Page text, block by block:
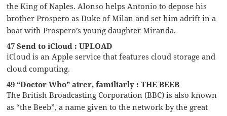
the King of Naples. Alonso helps Antonio to depose his
brother Prospero as Duke of Milan and set him adrift in a
boat with Prospero’s young daughter Miranda.
47 Send to iCloud : UPLOAD
iCloud is an Apple service that features cloud storage and
cloud computing.
49 “Doctor Who” airer, familiarly : THE BEEB
The British Broadcasting Corporation (BBC) is also known
as “the Beeb”, a name given to the network by the great